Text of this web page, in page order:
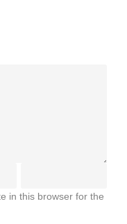
in this browser for the